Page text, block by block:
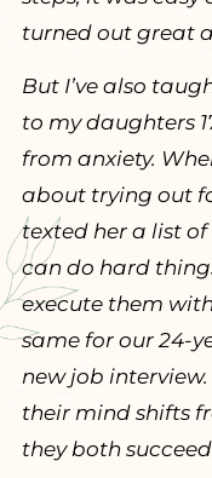
turned out great
But I’ve also
to my daughters
from anxiety.
about trying out
texted her a list
can do hard
execute them
same for our 24-
new job
their mind shifts
they both